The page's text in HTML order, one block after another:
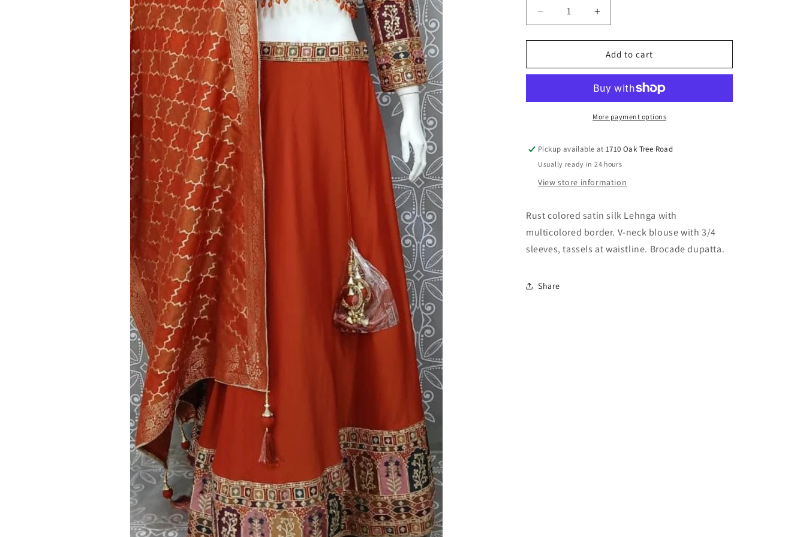
Decrease
quantity
for
Lehnga
Increase
quantity
for
Rust
Lehnga
Add to cart
More payment options
Pickup available at1710 Oak Tree Road
Usually ready in 24 hours
View store information
Rust colored satin silk Lehnga with
multicolored border. V-neck blouse with 3/4
sleeves, tassels at waistline. Brocade dupatta.
Share